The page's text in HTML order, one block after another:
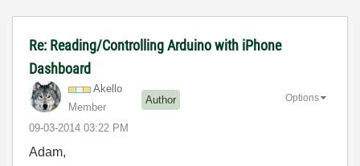
Re: Reading/Controlling Arduino with iPhone
Dashboard
Akello
Member
Author
‎09-03-2014 03:22 PM
Options
Adam,